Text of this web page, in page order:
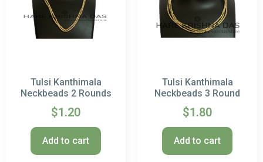
Tulsi Kanthimala
Neckbeads 2 Rounds
$1.20
Add to cart
Tulsi Kanthimala
Neckbeads 3 Round
$1.80
Add to cart